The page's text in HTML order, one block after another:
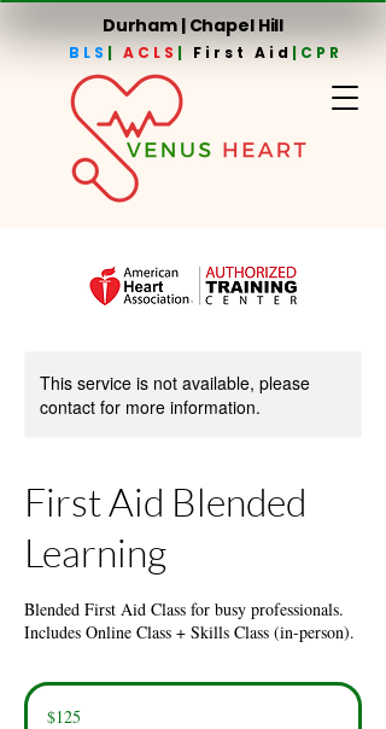
BLS | ACLS | First Aid |CPR
Durham | Chapel Hill
This service is not available, please
contact for more information.
First Aid Blended
Learning
Blended First Aid Class for busy professionals.
Includes Online Class + Skills Class (in-person).
125
US
dollars$125